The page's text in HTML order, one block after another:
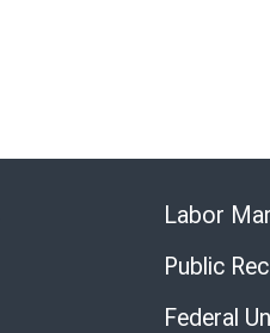
Labor
Public
Federal